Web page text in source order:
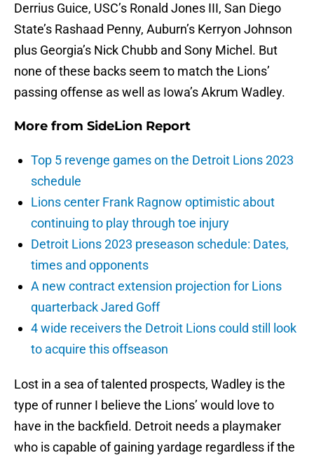
Derrius Guice, USC’s Ronald Jones III, San Diego
State’s Rashaad Penny, Auburn’s Kerryon Johnson
plus Georgia’s Nick Chubb and Sony Michel. But
none of these backs seem to match the Lions’
passing offense as well as Iowa’s Akrum Wadley.
More from SideLion Report
Top 5 revenge games on the Detroit Lions 2023
schedule
Lions center Frank Ragnow optimistic about
continuing to play through toe injury
Detroit Lions 2023 preseason schedule: Dates,
times and opponents
A new contract extension projection for Lions
quarterback Jared Goff
4 wide receivers the Detroit Lions could still look
to acquire this offseason
Lost in a sea of talented prospects, Wadley is the
type of runner I believe the Lions’ would love to
have in the backfield. Detroit needs a playmaker
who is capable of gaining yardage regardless if the